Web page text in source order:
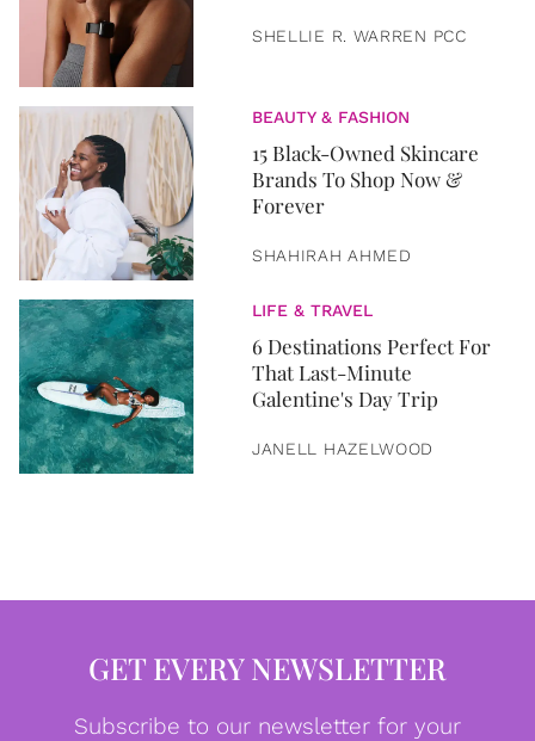
SHELLIE R. WARREN PCC
BEAUTY & FASHION
15 Black-Owned Skincare
Brands To Shop Now &
Forever
SHAHIRAH AHMED
LIFE & TRAVEL
6 Destinations Perfect For
That Last-Minute
Galentine's Day Trip
JANELL HAZELWOOD
GET EVERY NEWSLETTER
Subscribe to our newsletter for your